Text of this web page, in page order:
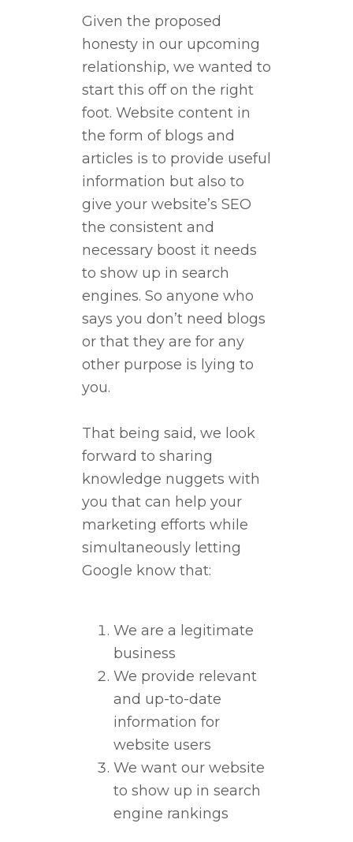
Given the proposed
honesty in our upcoming
relationship, we wanted to
start this off on the right
foot. Website content in
the form of blogs and
articles is to provide useful
information but also to
give your website’s SEO
the consistent and
necessary boost it needs
to show up in search
engines. So anyone who
says you don’t need blogs
or that they are for any
other purpose is lying to
you.
That being said, we look
forward to sharing
knowledge nuggets with
you that can help your
marketing efforts while
simultaneously letting
Google know that:
We are a legitimate
business
We provide relevant
and up-to-date
information for
website users
We want our website
to show up in search
engine rankings